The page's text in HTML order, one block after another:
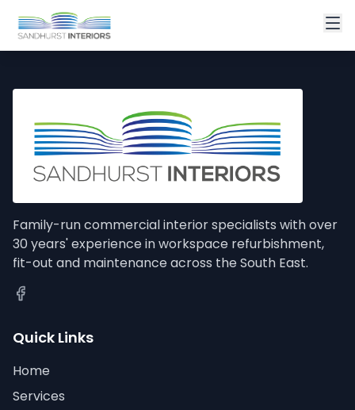
Family-run commercial interior specialists with over
30 years' experience in workspace refurbishment,
fit-out and maintenance across the South East.
Quick Links
Home
Services